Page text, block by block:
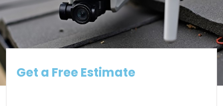
Get a Free Estimate